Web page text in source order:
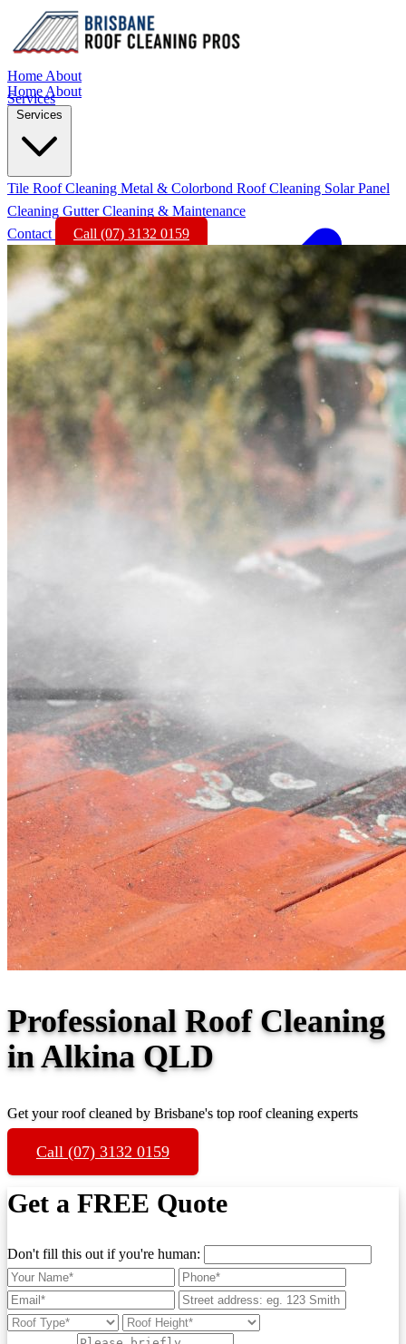
Home About
Services
Home About
Services
Tile Roof Cleaning Metal & Colorbond Roof Cleaning Solar Panel
Cleaning Gutter Cleaning & Maintenance
Contact
Call (07) 3132 0159
Professional Roof Cleaning
in Alkina QLD
Get your roof cleaned by Brisbane's top roof cleaning experts
Call (07) 3132 0159
Get a FREE Quote
Don't fill this out if you're human: